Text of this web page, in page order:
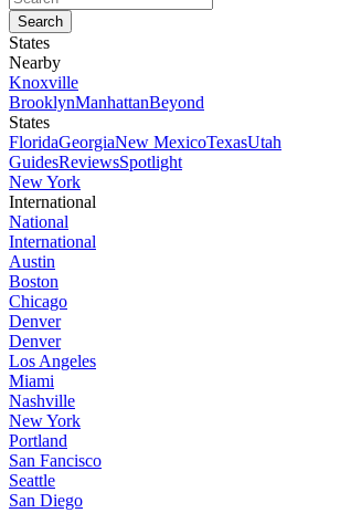
States
Nearby
Knoxville
BrooklynManhattanBeyond
States
FloridaGeorgiaNew MexicoTexasUtah
GuidesReviewsSpotlight
New York
International
National
International
Austin
Boston
Chicago
Denver
Denver
Los Angeles
Miami
Nashville
New York
Portland
San Fancisco
Seattle
San Diego